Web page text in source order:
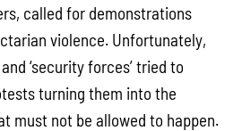
called for demonstrations
violence. Unfortunately,
‘security forces’ tried to
turning them into the
must not be allowed to happen.